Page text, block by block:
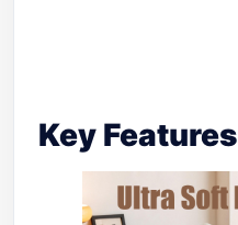
Key Features